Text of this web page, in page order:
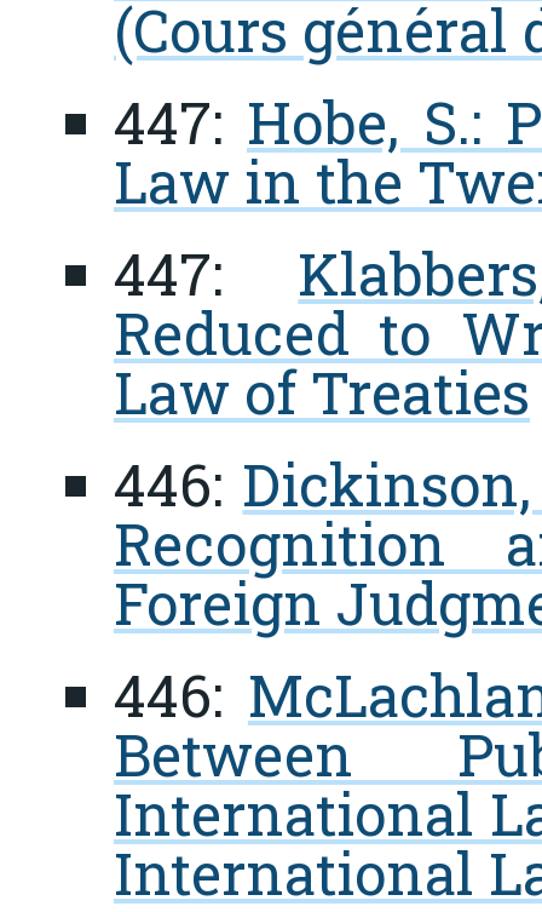
(Cours
447: Hobe, S.:
Law in the
447:
Reduced to
Law of Treaties
446:
Recognition
Foreign
446:
Between
International
International